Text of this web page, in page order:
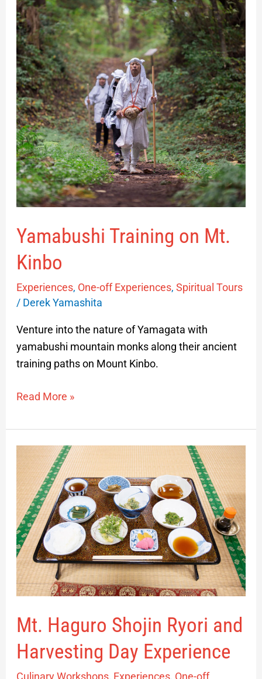
Yamabushi Training on Mt.
Kinbo
Experiences, One-off Experiences, Spiritual Tours
/ Derek Yamashita
Venture into the nature of Yamagata with
yamabushi mountain monks along their ancient
training paths on Mount Kinbo.
on
Mt.
Kinbo
Read More »
Mt. Haguro Shojin Ryori and
Harvesting Day Experience
Culinary Workshops, Experiences, One-off
Haguro
Shojin
Ryori
and
Harvesting
Day
Experience